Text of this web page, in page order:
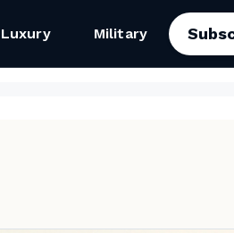
Luxury Military